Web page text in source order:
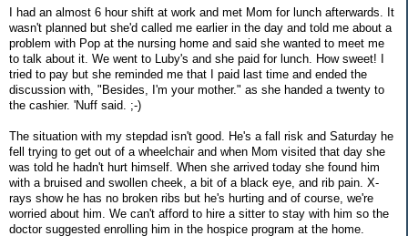
I had an almost 6 hour shift at work and met Mom for lunch afterwards. It
wasn't planned but she'd called me earlier in the day and told me about a
problem with Pop at the nursing home and said she wanted to meet me
to talk about it. We went to Luby's and she paid for lunch. How sweet! I
tried to pay but she reminded me that I paid last time and ended the
discussion with, "Besides, I'm your mother." as she handed a twenty to
the cashier. 'Nuff said. ;-)
The situation with my stepdad isn't good. He's a fall risk and Saturday he
fell trying to get out of a wheelchair and when Mom visited that day she
was told he hadn't hurt himself. When she arrived today she found him
with a bruised and swollen cheek, a bit of a black eye, and rib pain. X-
rays show he has no broken ribs but he's hurting and of course, we're
worried about him. We can't afford to hire a sitter to stay with him so the
doctor suggested enrolling him in the hospice program at the home.